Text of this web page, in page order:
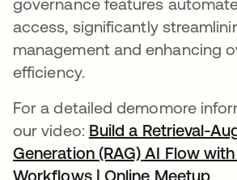
governance features
access, significantly
management and enhancing
efficiency.
For a detailed demomore
our video: Build a Retrieval-
Generation (RAG) AI Flow
Workflows | Online Meetup.